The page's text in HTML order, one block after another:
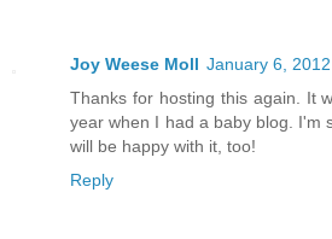
Joy Weese Moll January 6,
Thanks for hosting this again. It
year when I had a baby blog. I'm
will be happy with it, too!
Reply